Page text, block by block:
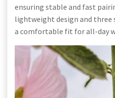
ensuring stable and fast
lightweight design and three
a comfortable fit for all-day